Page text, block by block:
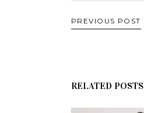
PREVIOUS POST
RELATED POSTS